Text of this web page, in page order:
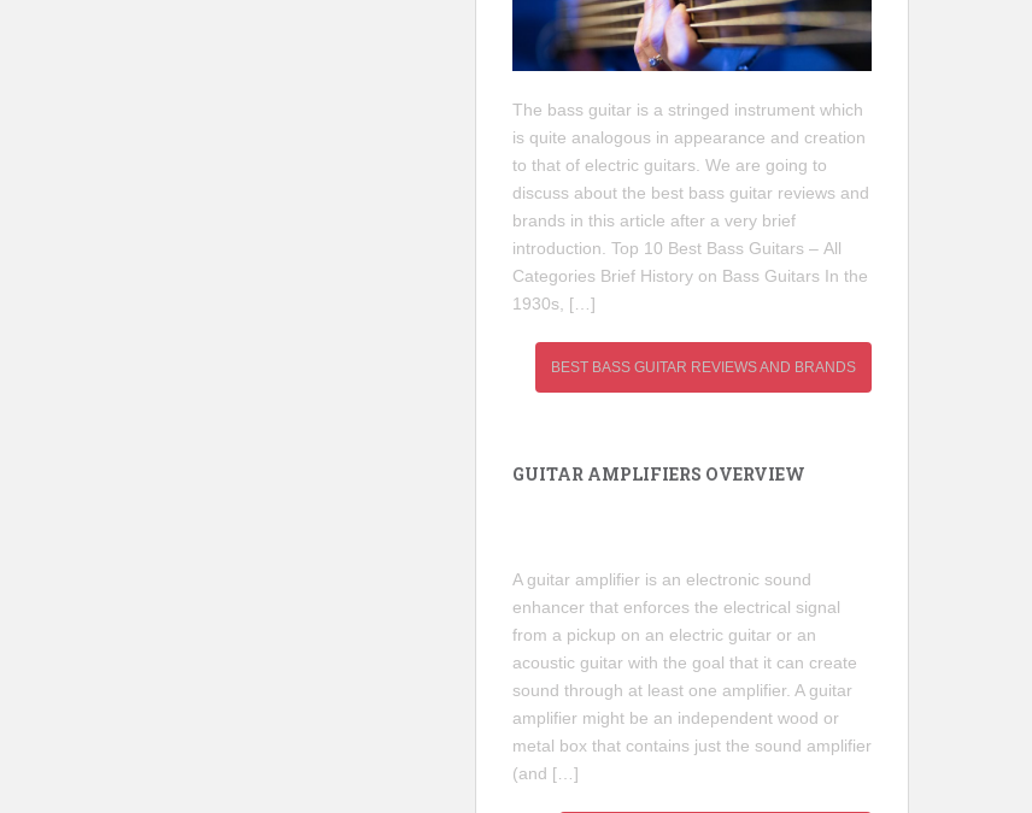
The bass guitar is a stringed instrument which
is quite analogous in appearance and creation
to that of electric guitars. We are going to
discuss about the best bass guitar reviews and
brands in this article after a very brief
introduction. Top 10 Best Bass Guitars – All
Categories Brief History on Bass Guitars In the
1930s, […]
BEST BASS GUITAR REVIEWS AND BRANDS
GUITAR AMPLIFIERS OVERVIEW
A guitar amplifier is an electronic sound
enhancer that enforces the electrical signal
from a pickup on an electric guitar or an
acoustic guitar with the goal that it can create
sound through at least one amplifier. A guitar
amplifier might be an independent wood or
metal box that contains just the sound amplifier
(and […]